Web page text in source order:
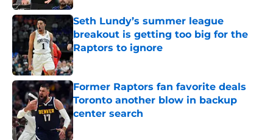
Seth Lundy’s summer league
breakout is getting too big for the
Raptors to ignore
Published by on Invalid Date
Former Raptors fan favorite deals
Toronto another blow in backup
center search
Published by on Invalid Date